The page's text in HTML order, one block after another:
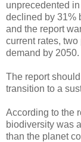
unprecedented
declined by 31%
and the report
current rates,
demand by 2050.
The report
transition to a
According to the
biodiversity was
than the planet